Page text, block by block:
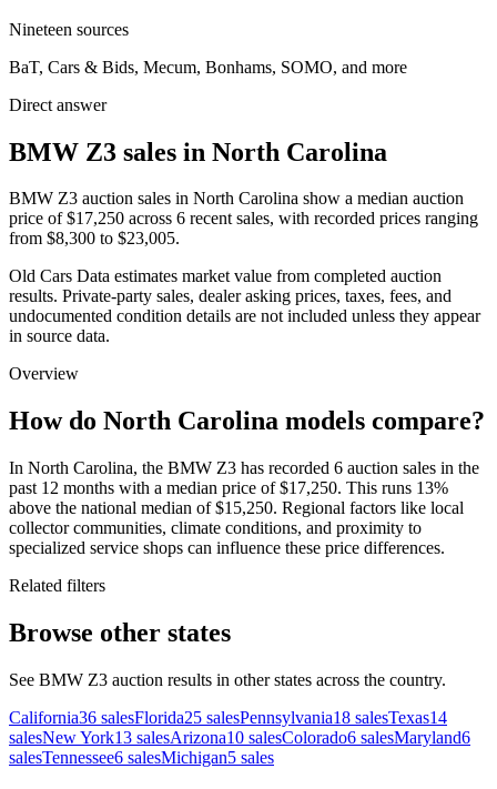
Nineteen sources
BaT, Cars & Bids, Mecum, Bonhams, SOMO, and more
Direct answer
BMW Z3 sales in North Carolina
BMW Z3 auction sales in North Carolina show a median auction
price of $17,250 across 6 recent sales, with recorded prices ranging
from $8,300 to $23,005.
Old Cars Data estimates market value from completed auction
results. Private-party sales, dealer asking prices, taxes, fees, and
undocumented condition details are not included unless they appear
in source data.
Overview
How do North Carolina models compare?
In North Carolina, the BMW Z3 has recorded 6 auction sales in the
past 12 months with a median price of $17,250. This runs 13%
above the national median of $15,250. Regional factors like local
collector communities, climate conditions, and proximity to
specialized service shops can influence these price differences.
Related filters
Browse other states
See BMW Z3 auction results in other states across the country.
California36 salesFlorida25 salesPennsylvania18 salesTexas14
salesNew York13 salesArizona10 salesColorado6 salesMaryland6
salesTennessee6 salesMichigan5 sales